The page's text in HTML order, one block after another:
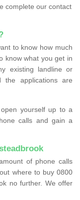
complete our contact
to know how much
know what you get in
existing landline or
the applications are
yourself up to a
calls and gain a
of phone calls
where to buy 0800
no further. We offer